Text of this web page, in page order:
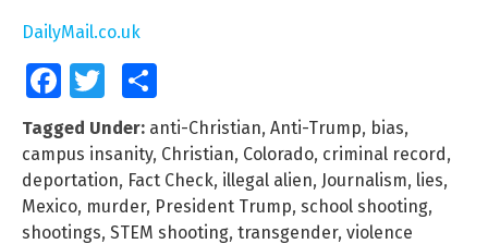
DailyMail.co.uk
FacebookTwitter
Tagged Under: anti-Christian, Anti-Trump, bias,
campus insanity, Christian, Colorado, criminal record,
deportation, Fact Check, illegal alien, Journalism, lies,
Mexico, murder, President Trump, school shooting,
shootings, STEM shooting, transgender, violence